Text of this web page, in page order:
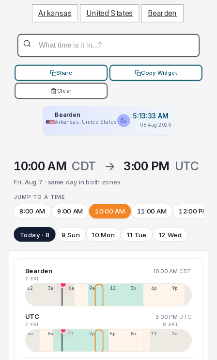
Arkansas United States Bearden
Share Copy Widget
Clear
Bearden
Arkansas, United States
5:13:33 AM
08 Aug 2026
10:00 AM CDT → 3:00 PM UTC
Fri, Aug 7 · same day in both zones
JUMP TO A TIME
8:00 AM 9:00 AM 10:00 AM 11:00 AM 12:00 PM
Today · 8 9 Sun 10 Mon 11 Tue 12 Wed
Bearden 10:00 AM CDT
7 FRI
12a 3a 6a 9a 12p 3p 6p 9p
UTC 3:00 PM UTC
7 FRI 8 SAT
5a 8a 11a 2p 5p 8p 11p 2a